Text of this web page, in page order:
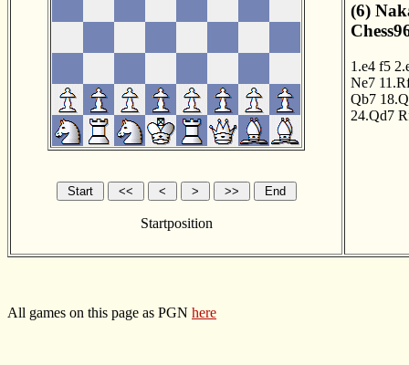
Startposition
(6)
1.e4 f5
Ne7
Qb7
24.Qd7
All games on this page as PGN here